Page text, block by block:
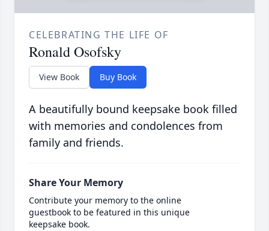
CELEBRATING THE LIFE OF
Ronald Osofsky
View Book Buy Book
A beautifully bound keepsake book filled
with memories and condolences from
family and friends.
Share Your Memory
Contribute your memory to the online
guestbook to be featured in this unique
keepsake book.